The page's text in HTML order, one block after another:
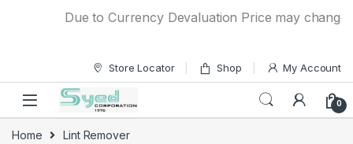
Due to Currency Devaluation Price may
Store Locator Shop My Account
0
Home Lint Remover